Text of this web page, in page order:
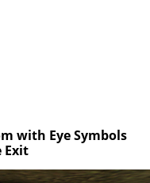
with Eye Symbols
Exit